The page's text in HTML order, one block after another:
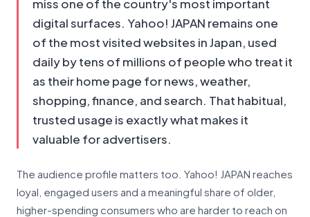
miss one of the country's most important
digital surfaces. Yahoo! JAPAN remains one
of the most visited websites in Japan, used
daily by tens of millions of people who treat it
as their home page for news, weather,
shopping, finance, and search. That habitual,
trusted usage is exactly what makes it
valuable for advertisers.
The audience profile matters too. Yahoo! JAPAN reaches
loyal, engaged users and a meaningful share of older,
higher-spending consumers who are harder to reach on